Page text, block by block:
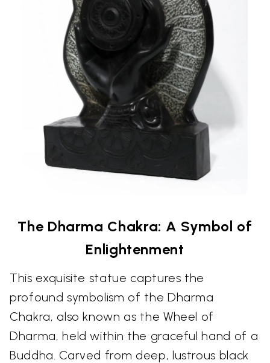
The Dharma Chakra: A Symbol of
Enlightenment
This exquisite statue captures the
profound symbolism of the Dharma
Chakra, also known as the Wheel of
Dharma, held within the graceful hand of a
Buddha. Carved from deep, lustrous black